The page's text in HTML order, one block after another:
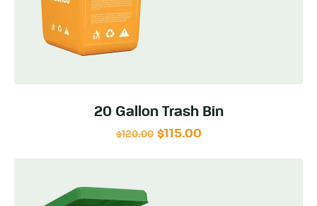
20 Gallon Trash Bin
$120.00 $115.00